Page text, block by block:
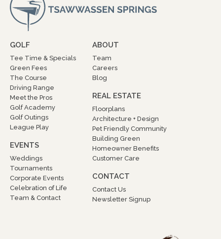
GOLF
Tee Time & Specials
Green Fees
The Course
Driving Range
Meet the Pros
Golf Academy
Golf Outings
League Play
EVENTS
Weddings
Tournaments
Corporate Events
Celebration of Life
Team & Contact
ABOUT
Team
Careers
Blog
REAL ESTATE
Floorplans
Architecture + Design
Pet Friendly Community
Building Green
Homeowner Benefits
Customer Care
CONTACT
Contact Us
Newsletter Signup